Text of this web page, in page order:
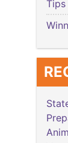
Tips